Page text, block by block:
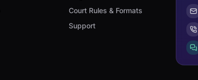
Court Rules & Formats
Support